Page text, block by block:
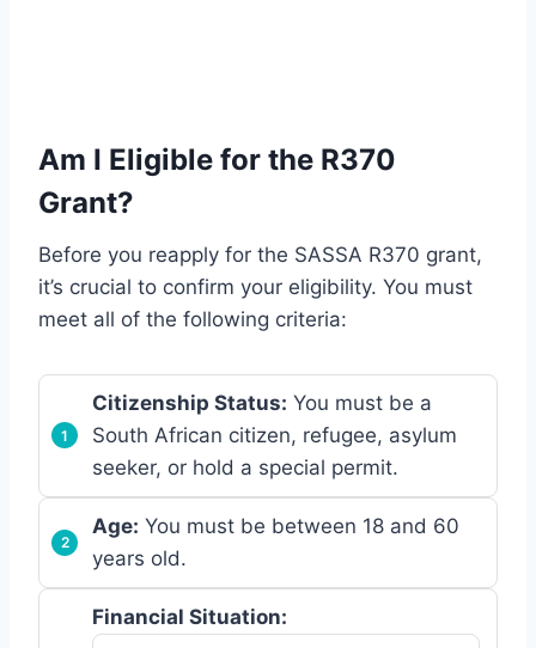
Am I Eligible for the R370
Grant?
Before you reapply for the SASSA R370 grant,
it’s crucial to confirm your eligibility. You must
meet all of the following criteria:
Citizenship Status: You must be a
South African citizen, refugee, asylum
seeker, or hold a special permit.
Age: You must be between 18 and 60
years old.
Financial Situation: